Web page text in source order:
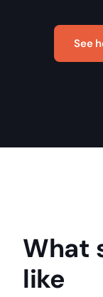
See
What
like